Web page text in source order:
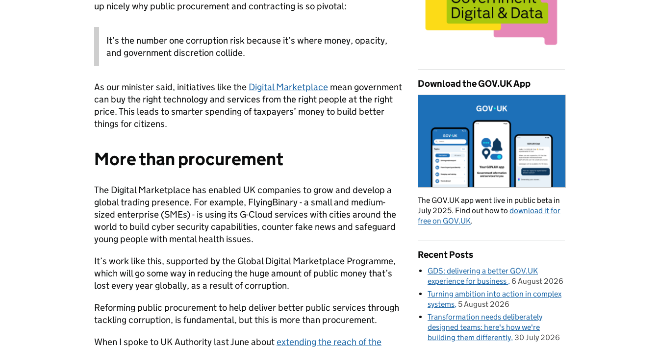
up nicely why public procurement and contracting is so pivotal:
It’s the number one corruption risk because it’s where money, opacity,
and government discretion collide.
As our minister said, initiatives like the Digital Marketplace mean government
can buy the right technology and services from the right people at the right
price. This leads to smarter spending of taxpayers’ money to build better
things for citizens.
More than procurement
The Digital Marketplace has enabled UK companies to grow and develop a
global trading presence. For example, FlyingBinary - a small and medium-
sized enterprise (SMEs) - is using its G-Cloud services with cities around the
world to build cyber security capabilities, counter fake news and safeguard
young people with mental health issues.
It’s work like this, supported by the Global Digital Marketplace Programme,
which will go some way in reducing the huge amount of public money that’s
lost every year globally, as a result of corruption.
Reforming public procurement to help deliver better public services through
tackling corruption, is fundamental, but this is more than procurement.
When I spoke to UK Authority last June aboutextending the reach of the
Download the GOV.UK App
The GOV.UK app went live in public beta in
July 2025. Find out how to download it for
free on GOV.UK.
Recent Posts
GDS: delivering a better GOV.UK
experience for business 6 August 2026
Turning ambition into action in complex
systems 5 August 2026
Transformation needs deliberately
designed teams: here's how we're
building them differently 30 July 2026